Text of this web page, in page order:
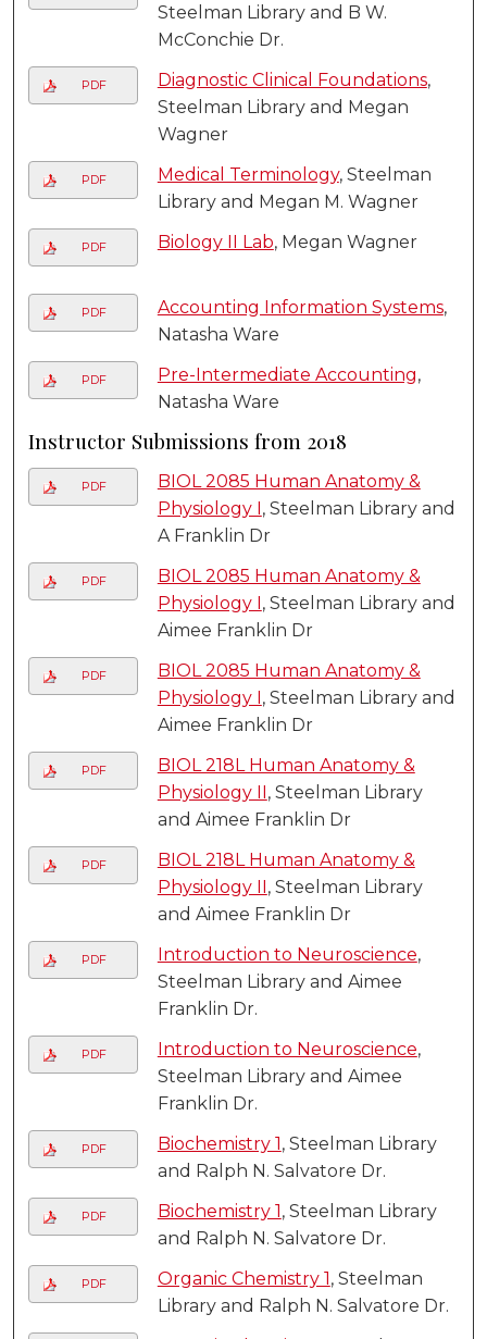
Steelman Library and B W.
McConchie Dr.
PDF Diagnostic Clinical Foundations,
Steelman Library and Megan
Wagner
PDF Medical Terminology, Steelman
Library and Megan M. Wagner
PDF Biology II Lab, Megan Wagner
PDF Accounting Information Systems,
Natasha Ware
PDF Pre-Intermediate Accounting,
Natasha Ware
Instructor Submissions from 2018
PDF
BIOL 2085 Human Anatomy &
Physiology I , Steelman Library and
A Franklin Dr
PDF
BIOL 2085 Human Anatomy &
Physiology I , Steelman Library and
Aimee Franklin Dr
PDF
BIOL 2085 Human Anatomy &
Physiology I , Steelman Library and
Aimee Franklin Dr
PDF
BIOL 218L Human Anatomy &
Physiology II , Steelman Library
and Aimee Franklin Dr
PDF
BIOL 218L Human Anatomy &
Physiology II , Steelman Library
and Aimee Franklin Dr
PDF Introduction to Neuroscience,
Steelman Library and Aimee
Franklin Dr.
PDF Introduction to Neuroscience,
Steelman Library and Aimee
Franklin Dr.
PDF Biochemistry 1 , Steelman Library
and Ralph N. Salvatore Dr.
PDF Biochemistry 1 , Steelman Library
and Ralph N. Salvatore Dr.
PDF Organic Chemistry 1 , Steelman
Library and Ralph N. Salvatore Dr.